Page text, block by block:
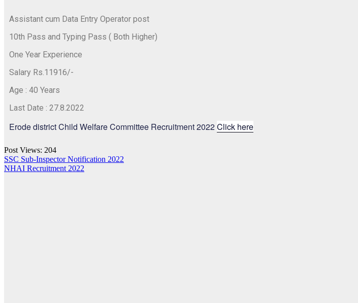
Assistant cum Data Entry Operator post
10th Pass and Typing Pass ( Both Higher)
One Year Experience
Salary Rs.11916/-
Age : 40 Years
Last Date : 27.8.2022
Erode district Child Welfare Committee Recruitment 2022Click here
Post Views: 204
SSC Sub-Inspector Notification 2022
NHAI Recruitment 2022